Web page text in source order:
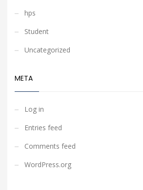
hps
Student
Uncategorized
META
Log in
Entries feed
Comments feed
WordPress.org